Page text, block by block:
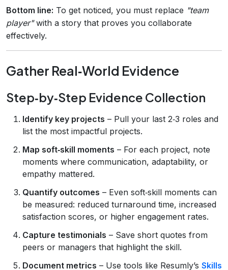
Bottom line: To get noticed, you must replace "team
player"with a story that proves you collaborate
effectively.
Gather Real‑World Evidence
Step‑by‑Step Evidence Collection
Identify key projects – Pull your last 2‑3 roles and
list the most impactful projects.
Map soft‑skill moments – For each project, note
moments where communication, adaptability, or
empathy mattered.
Quantify outcomes – Even soft‑skill moments can
be measured: reduced turnaround time, increased
satisfaction scores, or higher engagement rates.
Capture testimonials – Save short quotes from
peers or managers that highlight the skill.
Document metrics – Use tools like Resumly’s Skills